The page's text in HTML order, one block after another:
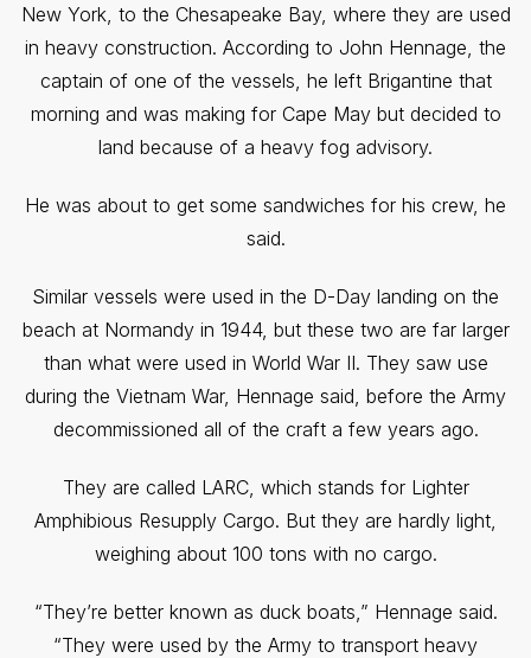
New York, to the Chesapeake Bay, where they are used
in heavy construction. According to John Hennage, the
captain of one of the vessels, he left Brigantine that
morning and was making for Cape May but decided to
land because of a heavy fog advisory.
He was about to get some sandwiches for his crew, he
said.
Similar vessels were used in the D-Day landing on the
beach at Normandy in 1944, but these two are far larger
than what were used in World War II. They saw use
during the Vietnam War, Hennage said, before the Army
decommissioned all of the craft a few years ago.
They are called LARC, which stands for Lighter
Amphibious Resupply Cargo. But they are hardly light,
weighing about 100 tons with no cargo.
“They’re better known as duck boats,” Hennage said.
“They were used by the Army to transport heavy